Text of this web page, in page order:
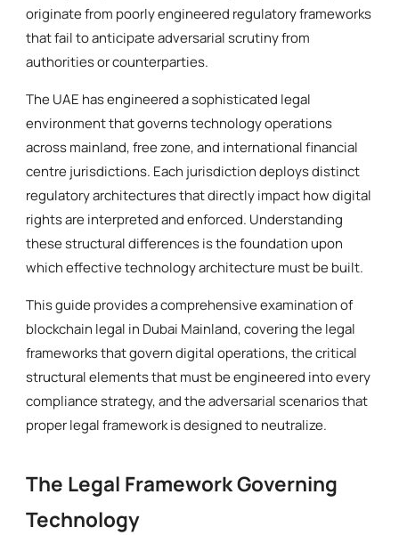
originate from poorly engineered regulatory frameworks
that fail to anticipate adversarial scrutiny from
authorities or counterparties.
The UAE has engineered a sophisticated legal
environment that governs technology operations
across mainland, free zone, and international financial
centre jurisdictions. Each jurisdiction deploys distinct
regulatory architectures that directly impact how digital
rights are interpreted and enforced. Understanding
these structural differences is the foundation upon
which effective technology architecture must be built.
This guide provides a comprehensive examination of
blockchain legal in Dubai Mainland, covering the legal
frameworks that govern digital operations, the critical
structural elements that must be engineered into every
compliance strategy, and the adversarial scenarios that
proper legal framework is designed to neutralize.
The Legal Framework Governing
Technology